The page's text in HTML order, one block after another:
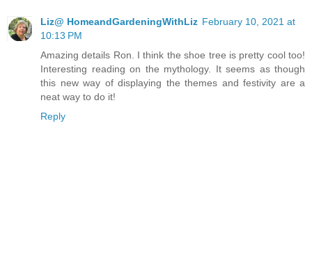
Liz@ HomeandGardeningWithLiz February 10, 2021 at
10:13 PM
Amazing details Ron. I think the shoe tree is pretty cool too!
Interesting reading on the mythology. It seems as though
this new way of displaying the themes and festivity are a
neat way to do it!
Reply